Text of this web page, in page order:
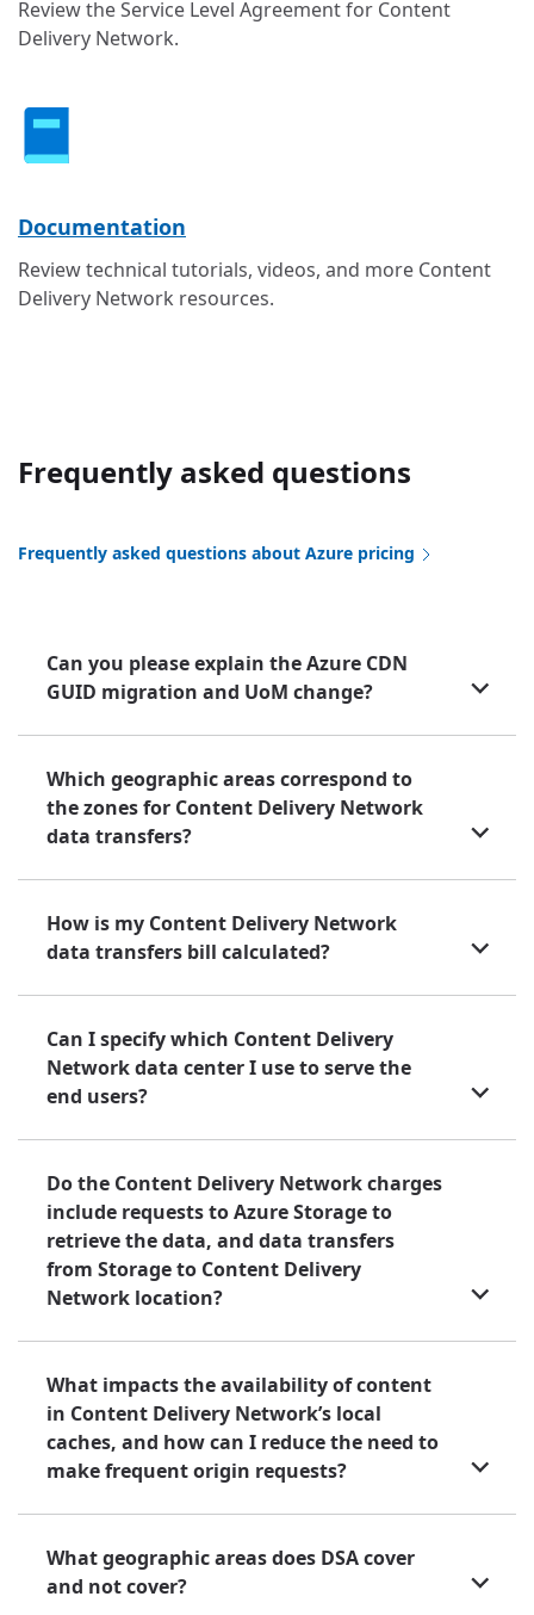
Review the Service Level Agreement for Content
Delivery Network.
Documentation
Review technical tutorials, videos, and more Content
Delivery Network resources.
Frequently asked questions
Frequently asked questions about Azure pricing
Can you please explain the Azure CDN
GUID migration and UoM change?
Which geographic areas correspond to
the zones for Content Delivery Network
data transfers?
How is my Content Delivery Network
data transfers bill calculated?
Can I specify which Content Delivery
Network data center I use to serve the
end users?
Do the Content Delivery Network charges
include requests to Azure Storage to
retrieve the data, and data transfers
from Storage to Content Delivery
Network location?
What impacts the availability of content
in Content Delivery Network’s local
caches, and how can I reduce the need to
make frequent origin requests?
What geographic areas does DSA cover
and not cover?